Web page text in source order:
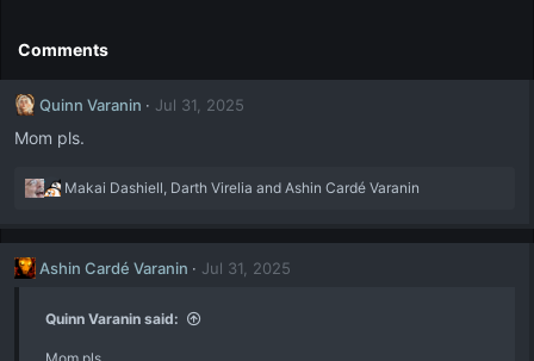
i
o
n
:
Comments
Quinn Varanin Jul 31, 2025
Mom pls.
R
a
t
o
Makai Dashiell Darth Virelia and Ashin Cardé Varanin
Ashin Cardé Varanin Jul 31, 2025
Quinn Varanin said: